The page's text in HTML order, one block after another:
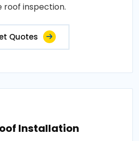
roof inspection.
Quotes
Installation